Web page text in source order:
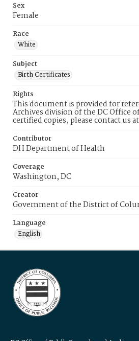
Sex
Female
Race
White
Subject
Birth Certificates
Rights
This document is provided for
Archives division of the DC Office
certified copies, please contact us
Contributor
DH Department of Health
Coverage
Washington, DC
Creator
Government of the District of
Language
English